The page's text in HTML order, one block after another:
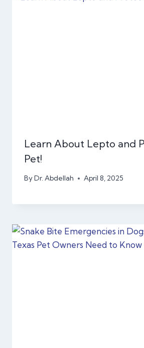
Learn About Lepto and
Pet!
ByDr. Abdellah April 8, 2025